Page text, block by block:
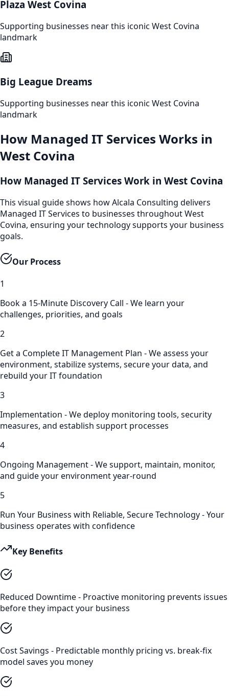
Plaza West Covina
Supporting businesses near this iconic West Covina
landmark
Big League Dreams
Supporting businesses near this iconic West Covina
landmark
How Managed IT Services Works in
West Covina
How Managed IT Services Work in West Covina
This visual guide shows how Alcala Consulting delivers
Managed IT Services to businesses throughout West
Covina, ensuring your technology supports your business
goals.
Our Process
1
Book a 15-Minute Discovery Call - We learn your
challenges, priorities, and goals
2
Get a Complete IT Management Plan - We assess your
environment, stabilize systems, secure your data, and
rebuild your IT foundation
3
Implementation - We deploy monitoring tools, security
measures, and establish support processes
4
Ongoing Management - We support, maintain, monitor,
and guide your environment year-round
5
Run Your Business with Reliable, Secure Technology - Your
business operates with confidence
Key Benefits
Reduced Downtime - Proactive monitoring prevents issues
before they impact your business
Cost Savings - Predictable monthly pricing vs. break-fix
model saves you money